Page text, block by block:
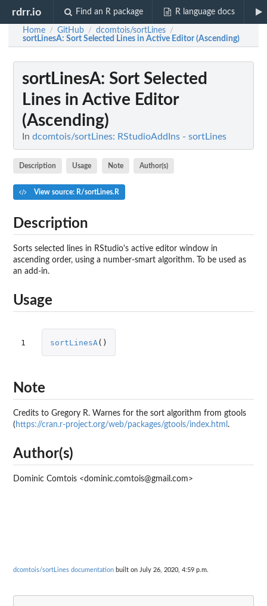
rdrr.io Find an R package R language docs
Home / GitHub / dcomtois/sortLines /
sortLinesA: Sort Selected Lines in Active Editor (Ascending)
sortLinesA: Sort Selected
Lines in Active Editor
(Ascending)
In dcomtois/sortLines: RStudioAddIns - sortLines
Description Usage Note Author(s)
View source: R/sortLines.R
Description
Sorts selected lines in RStudio's active editor window in
ascending order, using a number-smart algorithm. To be used as
an add-in.
Usage
1 sortLinesA ()
Note
Credits to Gregory R. Warnes for the sort algorithm from gtools
( https://cran.r-project.org/web/packages/gtools/index.html .
Author(s)
Dominic Comtois <dominic.comtois@gmail.com>
dcomtois/sortLines documentation built on July 26, 2020, 4:59 p.m.